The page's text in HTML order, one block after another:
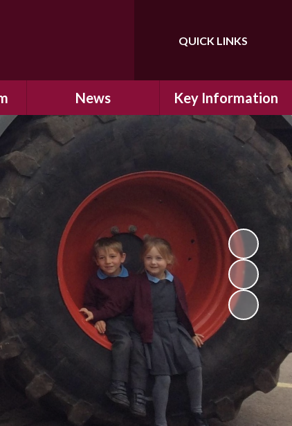
Translate
QUICK LINKS
News
Letters Home
Emergency Closure
Procedure
Newsletters
Key Information
Safeguarding
School Improvement
SIAMs Inspection
OFSTED Inspection
Performance Data
SMSC
British Values
School Policies
Pupil Premium
Sports Premium
Catch-Up Premium